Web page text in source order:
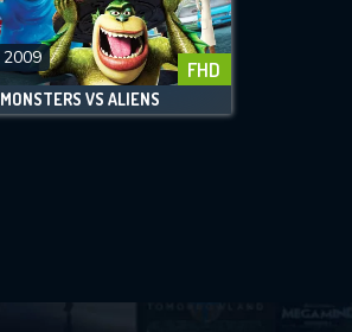
2009 FHD
MONSTERS VS ALIENS